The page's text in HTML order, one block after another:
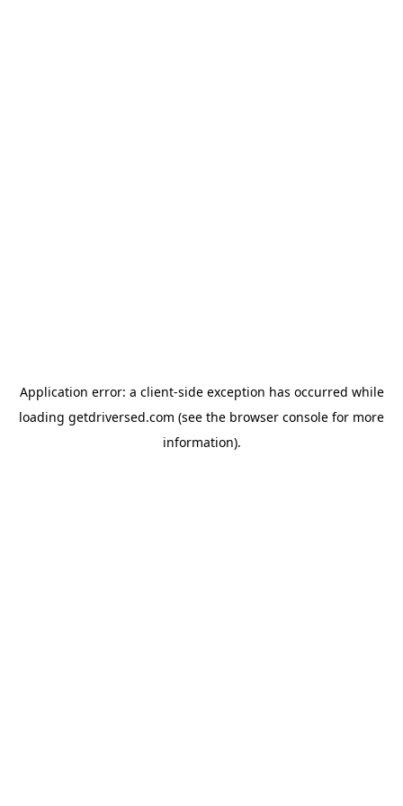
Application error: a client-side exception has occurred while
loading getdriversed.com (see the browser console for more
information).